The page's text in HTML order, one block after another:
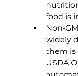
food is
Non-
widely
them is
USDA